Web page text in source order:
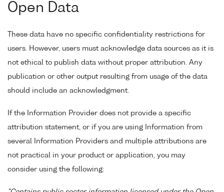
Open Data
These data have no specific confidentiality restrictions for
users. However, users must acknowledge data sources as it is
not ethical to publish data without proper attribution. Any
publication or other output resulting from usage of the data
should include an acknowledgment.
If the Information Provider does not provide a specific
attribution statement, or if you are using Information from
several Information Providers and multiple attributions are
not practical in your product or application, you may
consider using the following: